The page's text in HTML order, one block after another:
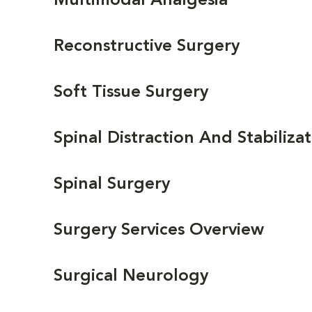
Reconstructive Surgery
Soft Tissue Surgery
Spinal Distraction And
Spinal Surgery
Surgery Services Overview
Surgical Neurology